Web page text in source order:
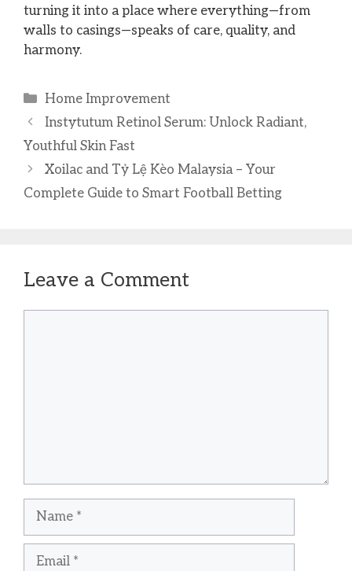
turning it into a place where everything—from
walls to casings—speaks of care, quality, and
harmony.
Categories
Home Improvement
Instytutum Retinol Serum: Unlock Radiant,
Youthful Skin Fast
Xoilac and Tỷ Lệ Kèo Malaysia – Your
Complete Guide to Smart Football Betting
Leave a Comment
Name
Email